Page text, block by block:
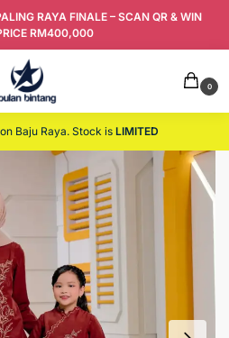
RAYA FINALE – SCAN QR & WIN
RM400,000
0
Baju Raya. Stock isLIMITED